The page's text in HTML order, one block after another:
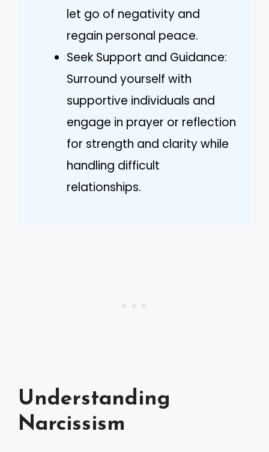
let go of negativity and
regain personal peace.
Seek Support and Guidance:
Surround yourself with
supportive individuals and
engage in prayer or reflection
for strength and clarity while
handling difficult
relationships.
Understanding
Narcissism